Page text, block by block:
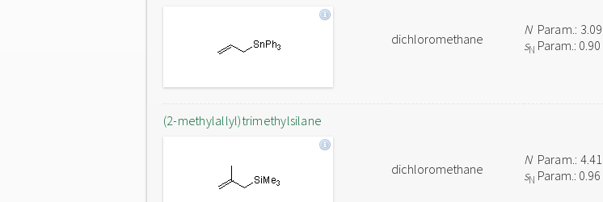
dichloromethane
NParam.: 3.09
sN Param.: 0.90
(2-methylallyl)trimethylsilane
dichloromethane
NParam.: 4.41
sN Param.: 0.96